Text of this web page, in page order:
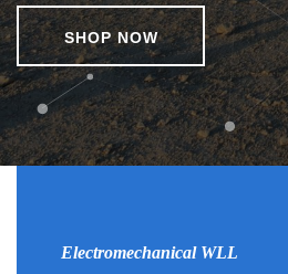
SHOP NOW
Electromechanical WLL